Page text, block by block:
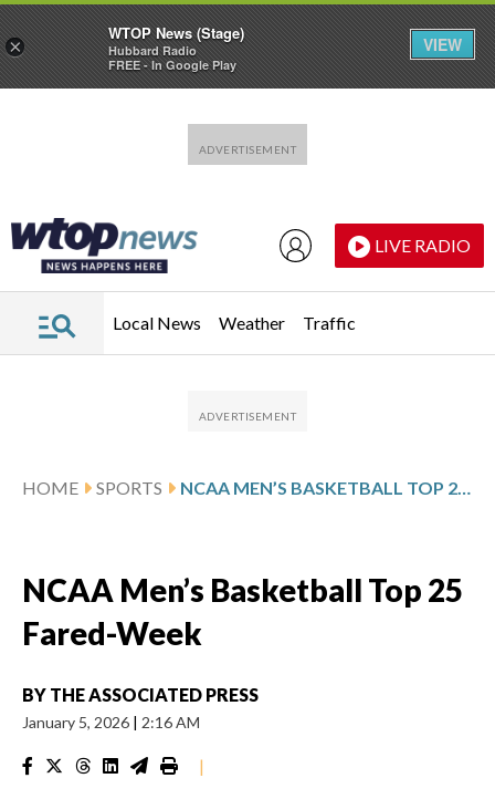
LIVE RADIO
Local News Weather Traffic
HOME SPORTS NCAA MEN’S BASKETBALL TOP 25 FARED-WEEK
NCAA Men’s Basketball Top 25
Fared-Week
BY THE ASSOCIATED PRESS
January 5, 2026 | 2:16 AM
|
×
WTOP News (Stage)
Hubbard Radio
FREE - In Google Play
VIEW